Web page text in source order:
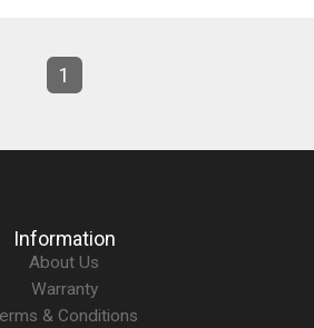
1
Information
About Us
Warranty
& Conditions